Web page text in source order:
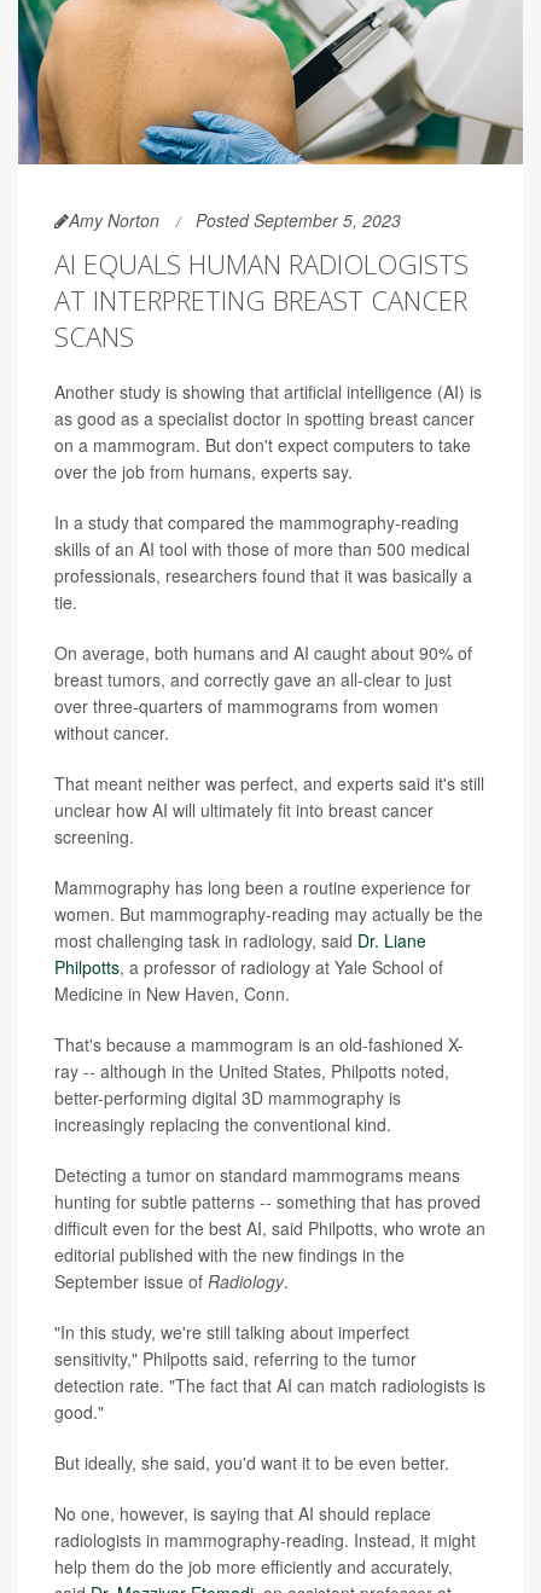
Amy Norton Posted September 5, 2023
AI EQUALS HUMAN RADIOLOGISTS
AT INTERPRETING BREAST CANCER
SCANS
Another study is showing that artificial intelligence (AI) is
as good as a specialist doctor in spotting breast cancer
on a mammogram. But don't expect computers to take
over the job from humans, experts say.
In a study that compared the mammography-reading
skills of an AI tool with those of more than 500 medical
professionals, researchers found that it was basically a
tie.
On average, both humans and AI caught about 90% of
breast tumors, and correctly gave an all-clear to just
over three-quarters of mammograms from women
without cancer.
That meant neither was perfect, and experts said it's still
unclear how AI will ultimately fit into breast cancer
screening.
Mammography has long been a routine experience for
women. But mammography-reading may actually be the
most challenging task in radiology, said Dr. Liane
Philpotts, a professor of radiology at Yale School of
Medicine in New Haven, Conn.
That's because a mammogram is an old-fashioned X-
ray -- although in the United States, Philpotts noted,
better-performing digital 3D mammography is
increasingly replacing the conventional kind.
Detecting a tumor on standard mammograms means
hunting for subtle patterns -- something that has proved
difficult even for the best AI, said Philpotts, who wrote an
editorial published with the new findings in the
September issue of Radiology.
"In this study, we're still talking about imperfect
sensitivity," Philpotts said, referring to the tumor
detection rate. "The fact that AI can match radiologists is
good."
But ideally, she said, you'd want it to be even better.
No one, however, is saying that AI should replace
radiologists in mammography-reading. Instead, it might
help them do the job more efficiently and accurately,